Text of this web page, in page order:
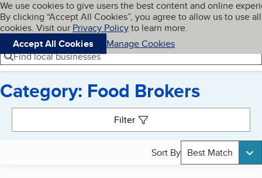
Skip to main content
Cookies on BBB.org
We use cookies to give users the best content and online
By clicking “Accept All Cookies”, you agree to allow us to use all
cookies. Visit our Privacy Policyto learn more.
Accept All Cookies
Manage Cookies
Navigation menu
Menu My BBB
Find local businesses
Category: Food Brokers
Filter
Sort By Best Match